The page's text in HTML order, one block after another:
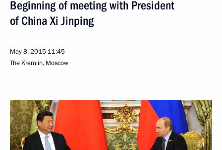
Beginning of meeting with President
of China Xi Jinping
May 8, 2015 11:45
The Kremlin, Moscow